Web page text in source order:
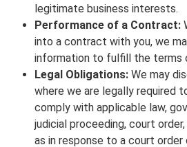
legitimate business interests.
Performance of a Contract:
into a contract with you, we
information to fulfill the terms
Legal Obligations: We may
where we are legally required
comply with applicable law,
judicial proceeding, court
as in response to a court order